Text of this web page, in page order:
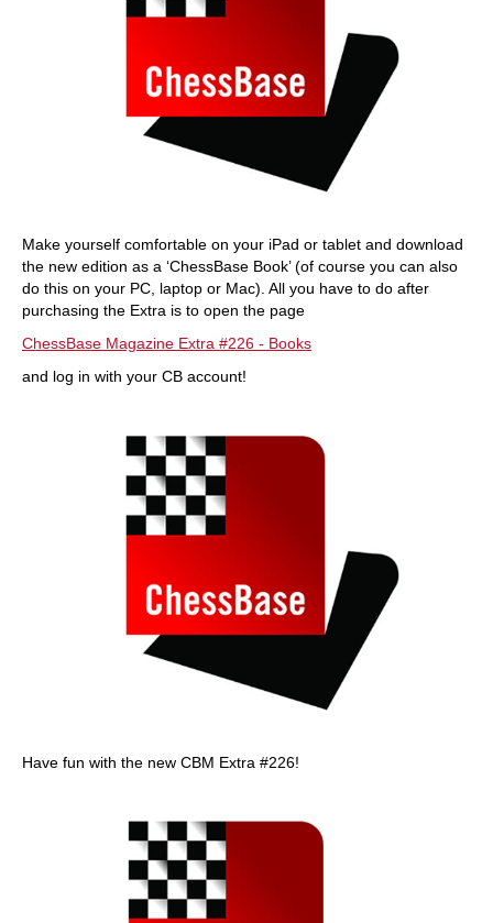
Make yourself comfortable on your iPad or tablet and download
the new edition as a ‘ChessBase Book’ (of course you can also
do this on your PC, laptop or Mac). All you have to do after
purchasing the Extra is to open the page
ChessBase Magazine Extra #226 - Books
and log in with your CB account!
Have fun with the new CBM Extra #226!